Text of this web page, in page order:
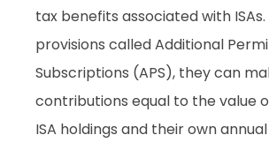
tax benefits associated with
provisions called Additional
Subscriptions (APS), they can
contributions equal to the value
ISA holdings and their own